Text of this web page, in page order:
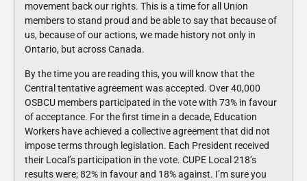
movement back our rights. This is a time for all Union
members to stand proud and be able to say that because of
us, because of our actions, we made history not only in
Ontario, but across Canada.
By the time you are reading this, you will know that the
Central tentative agreement was accepted. Over 40,000
OSBCU members participated in the vote with 73% in favour
of acceptance. For the first time in a decade, Education
Workers have achieved a collective agreement that did not
impose terms through legislation. Each President received
their Local’s participation in the vote. CUPE Local 218’s
results were; 82% in favour and 18% against. I’m sure you